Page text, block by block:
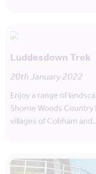
Luddesdown Trek
20th January 2022
Enjoy a range of
Shorne Woods
villages of Cobham